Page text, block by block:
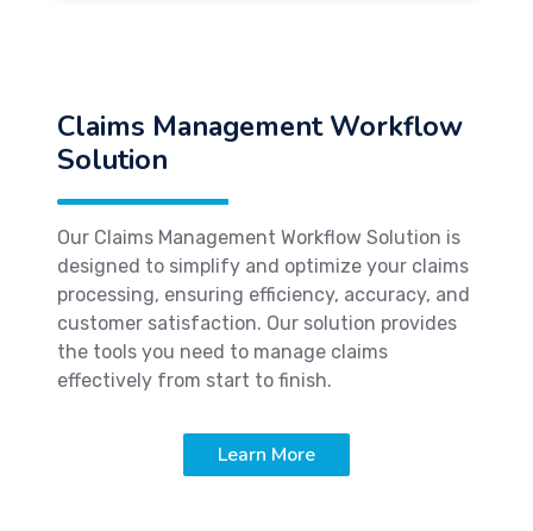
Claims Management Workflow
Solution
Our Claims Management Workflow Solution is
designed to simplify and optimize your claims
processing, ensuring efficiency, accuracy, and
customer satisfaction. Our solution provides
the tools you need to manage claims
effectively from start to finish.
Learn More